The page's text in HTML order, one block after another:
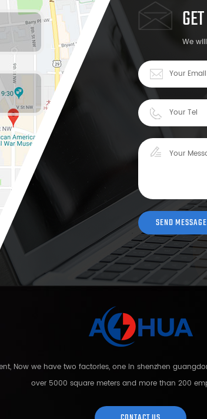
We
Now we have two factories, one in shenzhen
over 5000 square meters and more than 200